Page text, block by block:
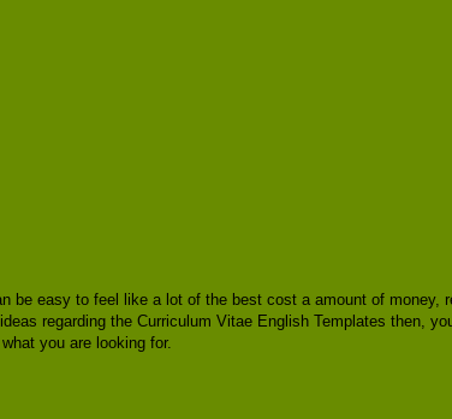
be easy to feel like a lot of the best cost a amount of
regarding the Curriculum Vitae English Templates then,
you are looking for.